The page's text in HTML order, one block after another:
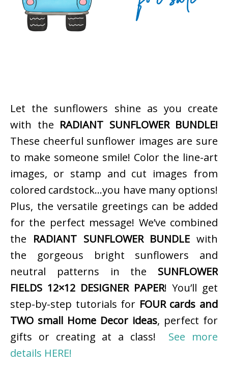
Let the sunflowers shine as you create
with the RADIANT SUNFLOWER BUNDLE!
These cheerful sunflower images are sure
to make someone smile! Color the line-art
images, or stamp and cut images from
colored cardstock…you have many options!
Plus, the versatile greetings can be added
for the perfect message! We’ve combined
the RADIANT SUNFLOWER BUNDLE with
the gorgeous bright sunflowers and
neutral patterns in the SUNFLOWER
FIELDS 12×12 DESIGNER PAPER! You’ll get
step-by-step tutorials for FOUR cards and
TWO small Home Decor ideas, perfect for
gifts or creating at a class! See more
details HERE!